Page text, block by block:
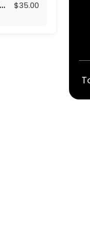
$35.00